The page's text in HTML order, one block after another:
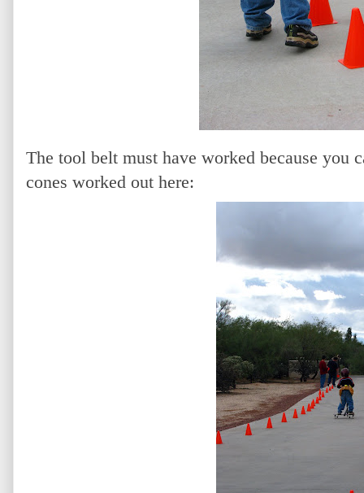
The tool belt must have worked because you
cones worked out here: